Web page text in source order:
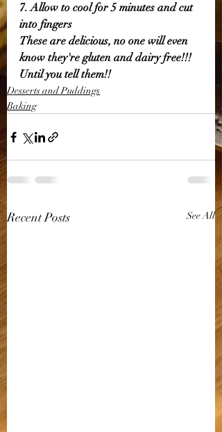
7. Allow to cool for 5 minutes and cut
into fingers
These are delicious, no one will even
know they're gluten and dairy free!!!
Until you tell them!!
Desserts and Puddings
Baking
Recent Posts See All